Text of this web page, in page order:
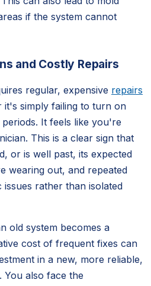
if the system cannot
and Costly Repairs
regular, expensive repairs
it's simply failing to turn on
It feels like you're
This is a clear sign that
or is well past, its expected
wearing out, and repeated
issues rather than isolated
old system becomes a
cost of frequent fixes can
in a new, more reliable,
You also face the